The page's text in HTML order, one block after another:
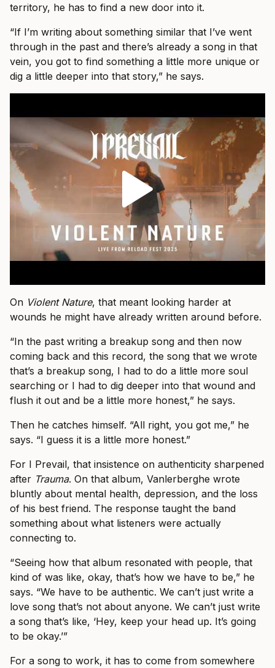
territory, he has to find a new door into it.
“If I’m writing about something similar that I’ve went
through in the past and there’s already a song in that
vein, you got to find something a little more unique or
dig a little deeper into that story,” he says.
On Violent Nature, that meant looking harder at
wounds he might have already written around before.
“In the past writing a breakup song and then now
coming back and this record, the song that we wrote
that’s a breakup song, I had to do a little more soul
searching or I had to dig deeper into that wound and
flush it out and be a little more honest,” he says.
Then he catches himself. “All right, you got me,” he
says. “I guess it is a little more honest.”
For I Prevail, that insistence on authenticity sharpened
after Trauma. On that album, Vanlerberghe wrote
bluntly about mental health, depression, and the loss
of his best friend. The response taught the band
something about what listeners were actually
connecting to.
“Seeing how that album resonated with people, that
kind of was like, okay, that’s how we have to be,” he
says. “We have to be authentic. We can’t just write a
love song that’s not about anyone. We can’t just write
a song that’s like, ‘Hey, keep your head up. It’s going
to be okay.’”
For a song to work, it has to come from somewhere